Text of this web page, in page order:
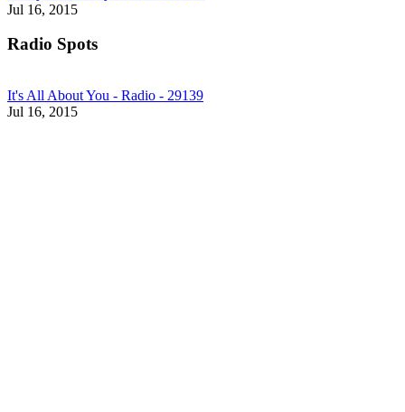
Jul 16, 2015
Radio Spots
It's All About You - Radio - 29139
Jul 16, 2015